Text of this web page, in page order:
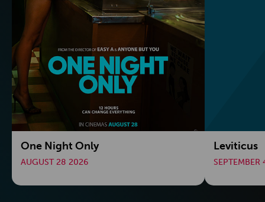
One Night Only
AUGUST 28 2026
Leviticus